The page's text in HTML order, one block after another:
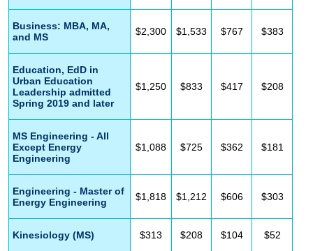
Business: MBA, MA,
and MS
$2,300 $1,533 $767 $383
Education, EdD in
Urban Education
Leadership admitted
Spring 2019 and later
$1,250 $833 $417 $208
MS Engineering - All
Except Energy
Engineering
$1,088 $725 $362 $181
Engineering - Master of
Energy Engineering
$1,818 $1,212 $606 $303
Kinesiology (MS) $313 $208 $104 $52